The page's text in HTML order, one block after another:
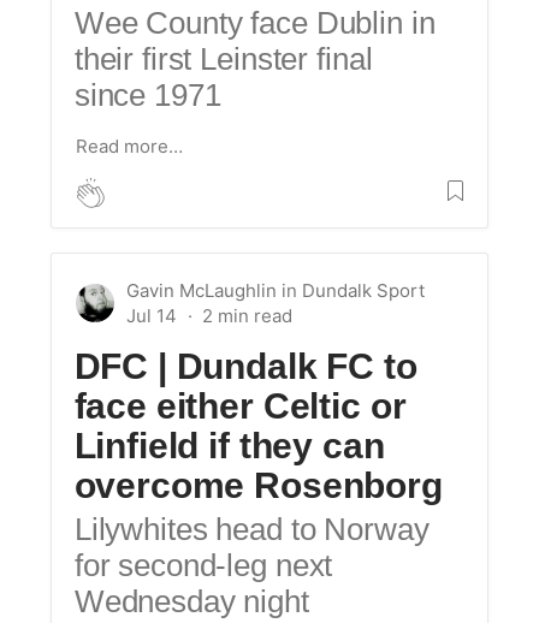
Wee County face Dublin in
their first Leinster final
since 1971
Read more…
Gavin McLaughlin in Dundalk Sport
Jul 14
DFC | Dundalk FC to
face either Celtic or
Linfield if they can
overcome Rosenborg
Lilywhites head to Norway
for second-leg next
Wednesday night